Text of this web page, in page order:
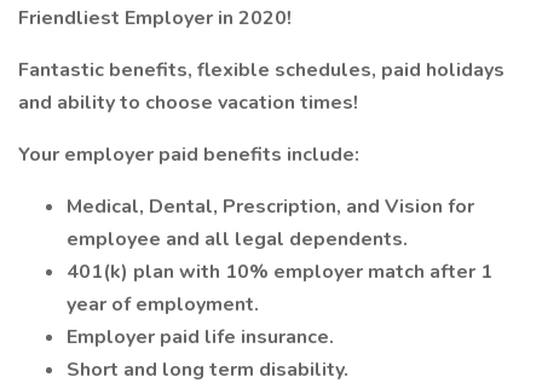
Friendliest Employer in 2020!
Fantastic benefits, flexible schedules, paid holidays
and ability to choose vacation times!
Your employer paid benefits include:
Medical, Dental, Prescription, and Vision for
employee and all legal dependents.
401(k) plan with 10% employer match after 1
year of employment.
Employer paid life insurance.
Short and long term disability.